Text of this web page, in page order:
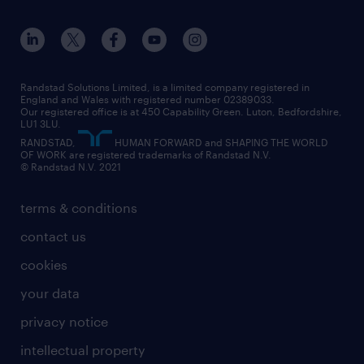
engineering
information technology (it)
international teaching
manufacturing
sales
secretarial & admin
social care
student support
share your CV
interview tips
how to write a CV
job profiles
career guidance
professional
graduate
digital
executive search
managed service provider (MSP)
market insights
operational
outplacement
professional
recruitment process outsourcing (RPO)
our offices
our partnerships
our vision
social responsibility
inclusion and wellbeing
our leadership team
our teams
randstad careers
search our careers
terms & conditions
contact us
cookies
your data
privacy notice
intellectual property
Randstad Solutions Limited, is a limited company registered in
England and Wales with registered number 02389033.
Our registered office is at 450 Capability Green. Luton, Bedfordshire,
LU1 3LU.
RANDSTAD,
HUMAN FORWARD and SHAPING THE WORLD
OF WORK are registered trademarks of Randstad N.V.
© Randstad N.V. 2021